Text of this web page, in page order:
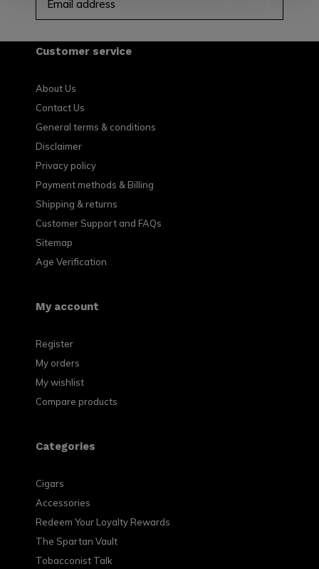
Customer service
About Us
Contact Us
General terms & conditions
Disclaimer
Privacy policy
Payment methods & Billing
Shipping & returns
Customer Support and FAQs
Sitemap
Age Verification
My account
Register
My orders
My wishlist
Compare products
Categories
Cigars
Accessories
Redeem Your Loyalty Rewards
The Spartan Vault
Tobacconist Talk